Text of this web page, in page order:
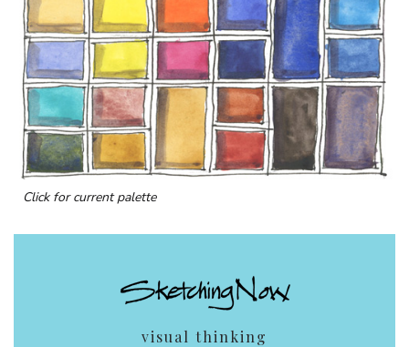
Click for current palette
visual thinking